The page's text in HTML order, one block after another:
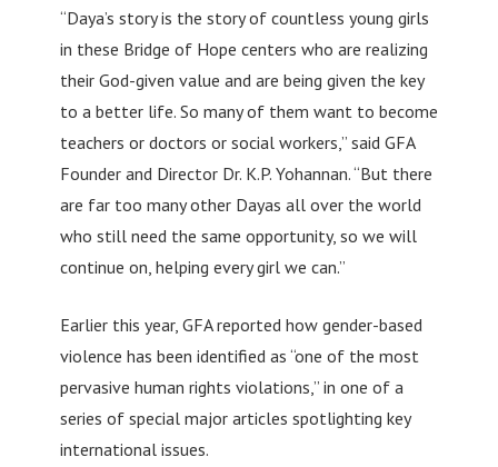
“Daya’s story is the story of countless young girls
in these Bridge of Hope centers who are realizing
their God-given value and are being given the key
to a better life. So many of them want to become
teachers or doctors or social workers,” said GFA
Founder and Director Dr. K.P. Yohannan. “But there
are far too many other Dayas all over the world
who still need the same opportunity, so we will
continue on, helping every girl we can.”
Earlier this year, GFA reported how gender-based
violence has been identified as “one of the most
pervasive human rights violations,” in one of a
series of special major articles spotlighting key
international issues.